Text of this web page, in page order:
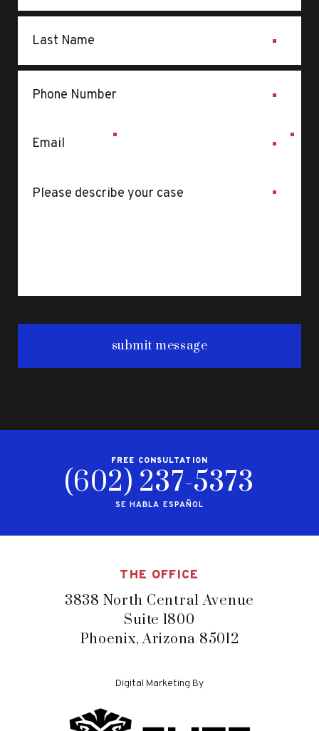
FREE CONSULTATION
(602) 237-5373
SE HABLA ESPAÑOL
THE OFFICE
3838 North Central Avenue
Suite 1800
Phoenix, Arizona 85012
Digital Marketing By